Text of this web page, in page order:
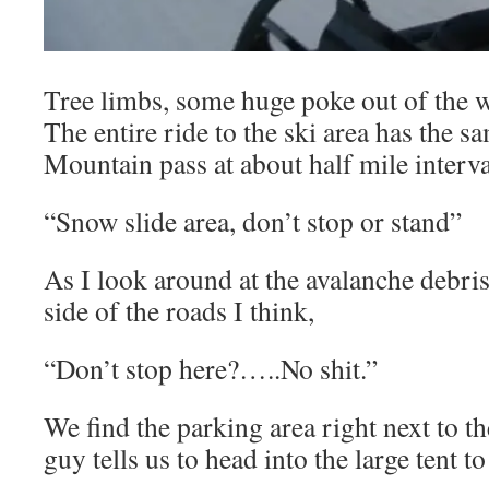
Tree limbs, some huge poke out of the
The entire ride to the ski area has the
Mountain pass at about half mile
“Snow slide area, don’t stop or stand”
As I look around at the avalanche
side of the roads I think,
“Don’t stop here?…..No shit.”
We find the parking area right next to
guy tells us to head into the large tent